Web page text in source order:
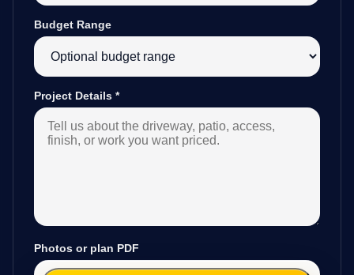
Budget Range
Project Details *
Photos or plan PDF